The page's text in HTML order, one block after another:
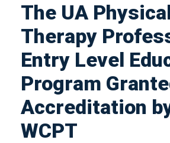
The UA
Therapy
Entry Level
Program
Accreditation
WCPT